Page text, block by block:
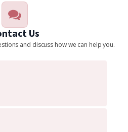
Us
and discuss how we can help you.